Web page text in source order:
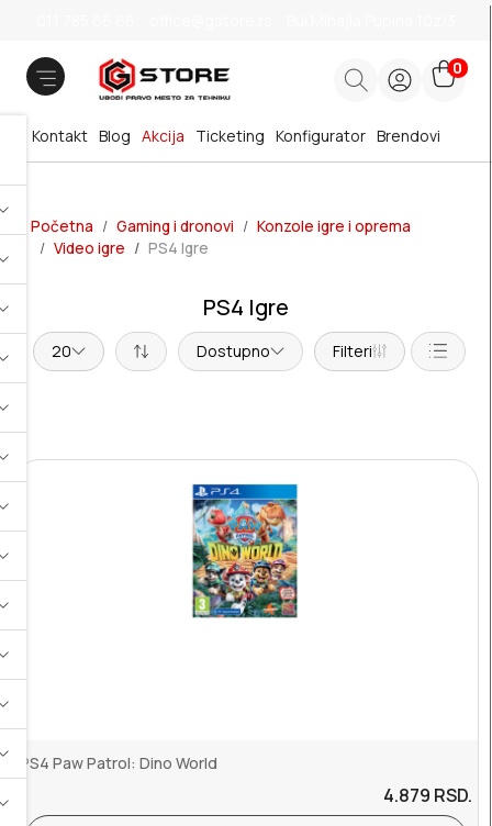
0
Brendovi
Blog Akcija
Kontakt Ticketing Konfigurator
Početna Gaming i dronovi
Konzole igre i oprema
Video igre
PS4 Igre
PS4 Igre
20 Dostupno Filteri
PS4 Paw Patrol: Dino World
4.879 RSD.